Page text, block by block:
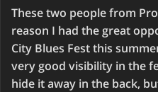
These two people from
reason I had the great
City Blues Fest this
very good visibility in the
hide it away in the back,